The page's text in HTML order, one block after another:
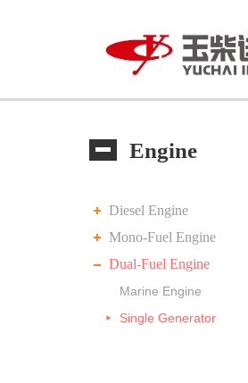
Engine
Diesel Engine
Mono-Fuel Engine
Dual-Fuel Engine
Marine Engine
Single Generator